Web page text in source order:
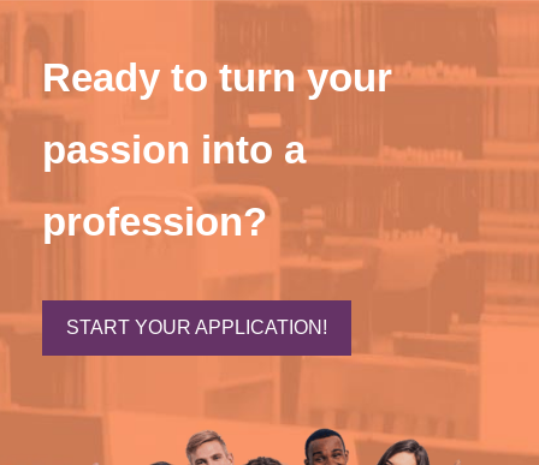
Ready to turn your
passion into a
profession?
START YOUR APPLICATION!